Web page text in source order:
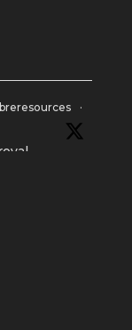
·
drilling
Project in